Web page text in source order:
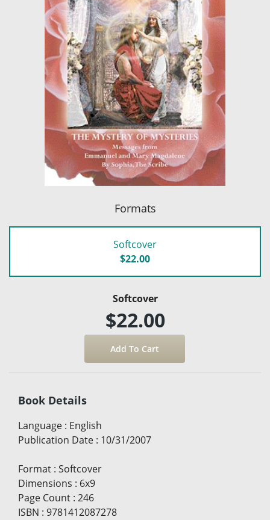
Formats
Softcover
$22.00
Softcover
$22.00
Book Details
Language : English
Publication Date : 10/31/2007
Format : Softcover
Dimensions : 6x9
Page Count : 246
ISBN : 9781412087278